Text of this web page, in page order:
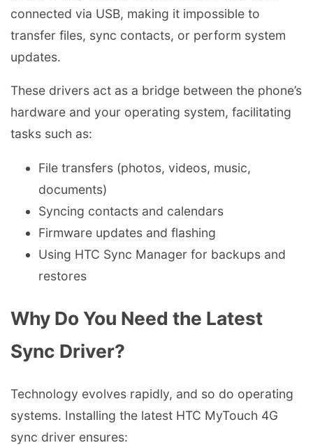
connected via USB, making it impossible to
transfer files, sync contacts, or perform system
updates.
These drivers act as a bridge between the phone’s
hardware and your operating system, facilitating
tasks such as:
File transfers (photos, videos, music,
documents)
Syncing contacts and calendars
Firmware updates and flashing
Using HTC Sync Manager for backups and
restores
Why Do You Need the Latest
Sync Driver?
Technology evolves rapidly, and so do operating
systems. Installing the latest HTC MyTouch 4G
sync driver ensures: